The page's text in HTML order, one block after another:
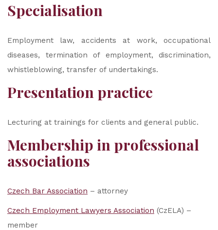
Specialisation
Employment law, accidents at work, occupational
diseases, termination of employment, discrimination,
whistleblowing, transfer of undertakings.
Presentation practice
Lecturing at trainings for clients and general public.
Membership in professional
associations
Czech Bar Association – attorney
Czech Employment Lawyers Association (CzELA) –
member